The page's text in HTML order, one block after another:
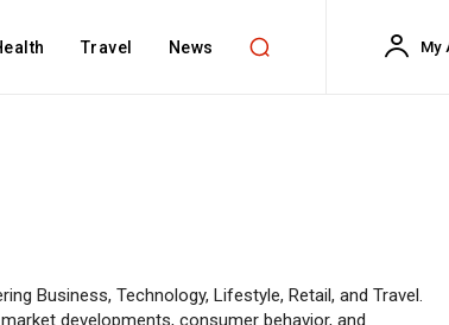
Travel News My
Business, Technology, Lifestyle, Retail, and Travel.
developments, consumer behavior, and